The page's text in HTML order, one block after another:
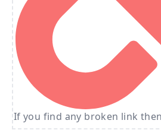
If you find any broken link